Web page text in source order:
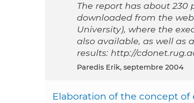
The report has about 230
downloaded from the
University), where the
also available, as well as
results: http://
Paredis Erik, septembre 2004
Elaboration of the concept